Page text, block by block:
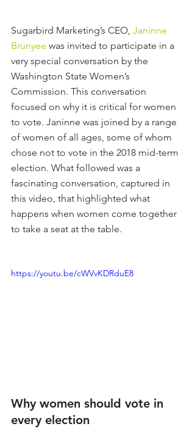
Sugarbird Marketing’s CEO, Janinne
Brunyee was invited to participate in a
very special conversation by the
Washington State Women’s
Commission. This conversation
focused on why it is critical for women
to vote. Janinne was joined by a range
of women of all ages, some of whom
chose not to vote in the 2018 mid-term
election. What followed was a
fascinating conversation, captured in
this video, that highlighted what
happens when women come together
to take a seat at the table.
https://youtu.be/cWVvKDRduE8
Why women should vote in
every election